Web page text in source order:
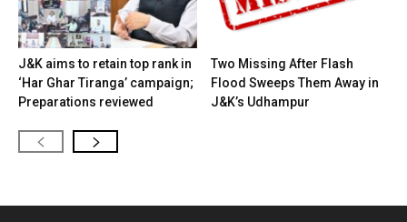
J&K aims to retain top rank in
‘Har Ghar Tiranga’ campaign;
Preparations reviewed
Two Missing After Flash
Flood Sweeps Them Away in
J&K’s Udhampur